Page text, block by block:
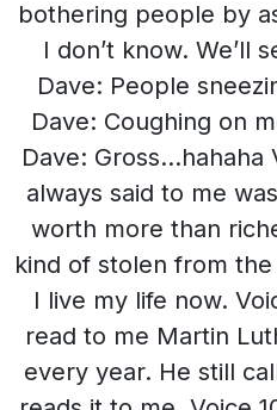
bothering people by
I don’t know. We’ll
Dave: People
Dave: Coughing on
Dave: Gross…hahaha
always said to me
worth more than
kind of stolen from
I live my life now.
read to me Martin
every year. He still